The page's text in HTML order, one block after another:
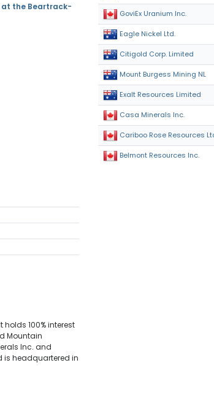
at the Beartrack-
100% interest
Mountain
Inc. and
is headquartered in
GoviEx Uranium Inc.
Eagle Nickel Ltd.
Citigold Corp. Limited
Mount Burgess Mining NL
Exalt Resources Limited
Casa Minerals Inc.
Cariboo Rose Resources
Belmont Resources Inc.